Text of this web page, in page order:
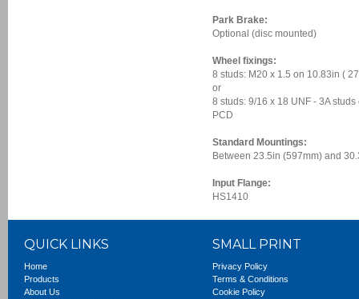
Park Brake:
Optional (disc mounted)
Wheel fixings:
8 studs: M20 x 1.5 on 10.83in (
or
8 studs: 9/16 x 18 UNF - 3A
PCD
Standard Mountings:
Between 23.5in (597mm) and
Input Flange:
HS1410
QUICK LINKS
Home
Products
About Us
SMALL PRINT
Privacy Policy
Terms & Conditions
Cookie Policy